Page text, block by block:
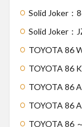
Solid Joker：
Solid Joker：
TOYOTA 86
TOYOTA 86
TOYOTA 86
TOYOTA 86
TOYOTA 86